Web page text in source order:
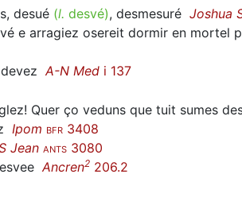
desué (l. desvé), desmesuré Joshua
e arragiez osereit dormir en mortel
devez A-N Med i 137
Quer ço veduns que tuit sumes
Ipom BFR 3408
Jean ANTS 3080
Ancren2 206.2